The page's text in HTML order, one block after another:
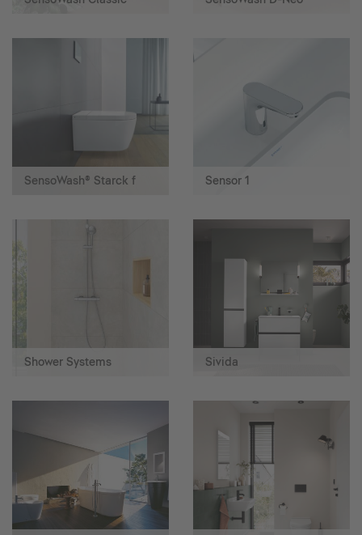
SensoWash® Starck f Sensor 1
Shower Systems Sivida